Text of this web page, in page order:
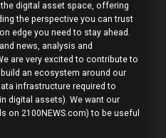
digital asset space, offering
the perspective you can trust
edge you need to stay ahead.
news, analysis and
are very excited to contribute to
an ecosystem around our
infrastructure required to
digital assets). We want our
on 2100NEWS.com) to be useful